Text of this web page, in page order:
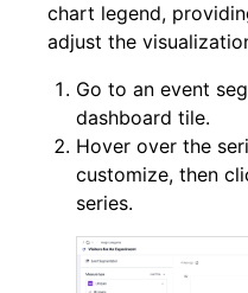
chart legend,
adjust the
Go to an event
dashboard tile.
Hover over the
customize, then
series.